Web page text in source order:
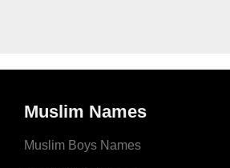
Muslim Names
Muslim Boys Names